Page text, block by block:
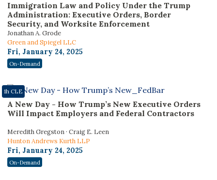
Immigration Law and Policy Under the Trump
Administration: Executive Orders, Border
Security, and Worksite Enforcement
Jonathan A. Grode
Green and Spiegel LLC
Fri, January 24, 2025
On-Demand
A New Day - How Trump’s New Executive Orders
Will Impact Employers and Federal Contractors
Meredith Gregston · Craig E. Leen
Hunton Andrews Kurth LLP
Fri, January 24, 2025
1h CLE
On-Demand